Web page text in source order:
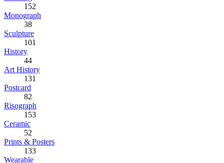
152
Monograph
38
Sculpture
101
History
44
Art History
131
Postcard
82
Risograph
153
Ceramic
52
Prints & Posters
133
Wearable